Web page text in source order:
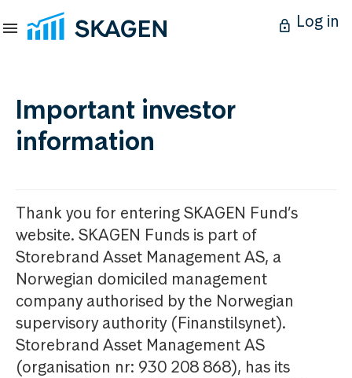
Log in
Important investor
information
Thank you for entering SKAGEN Fund’s
website. SKAGEN Funds is part of
Storebrand Asset Management AS, a
Norwegian domiciled management
company authorised by the Norwegian
supervisory authority (Finanstilsynet).
Storebrand Asset Management AS
(organisation nr: 930 208 868), has its